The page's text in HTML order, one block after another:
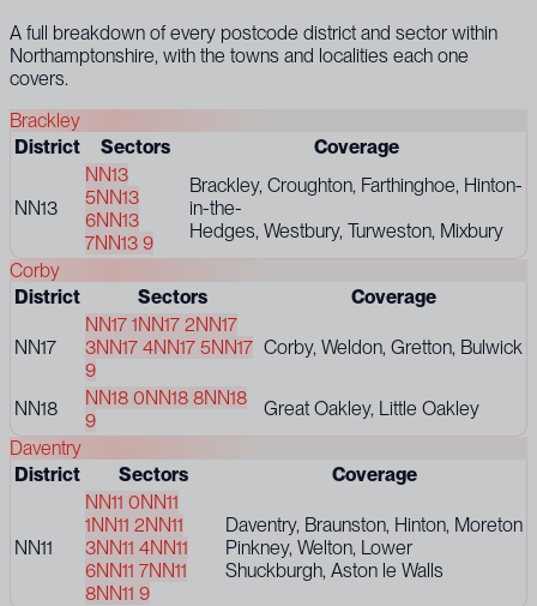
A full breakdown of every postcode district and sector within
Northamptonshire, with the towns and localities each one
covers.
Brackley
District
Sectors Coverage
NN13
NN13
5NN13
6NN13
7NN13 9
Brackley, Croughton, Farthinghoe, Hinton-
in-the-
Hedges, Westbury, Turweston, Mixbury
Corby
District
Sectors Coverage
NN17
NN17 1NN17 2NN17
3NN17 4NN17 5NN17
9
Corby, Weldon, Gretton, Bulwick
NN18 NN18 0NN18 8NN18
9
Great Oakley, Little Oakley
Daventry
District
Sectors Coverage
NN11
NN11 0NN11
1NN11 2NN11
3NN11 4NN11
6NN11 7NN11
8NN11 9
Daventry, Braunston, Hinton, Moreton
Pinkney, Welton, Lower
Shuckburgh, Aston le Walls